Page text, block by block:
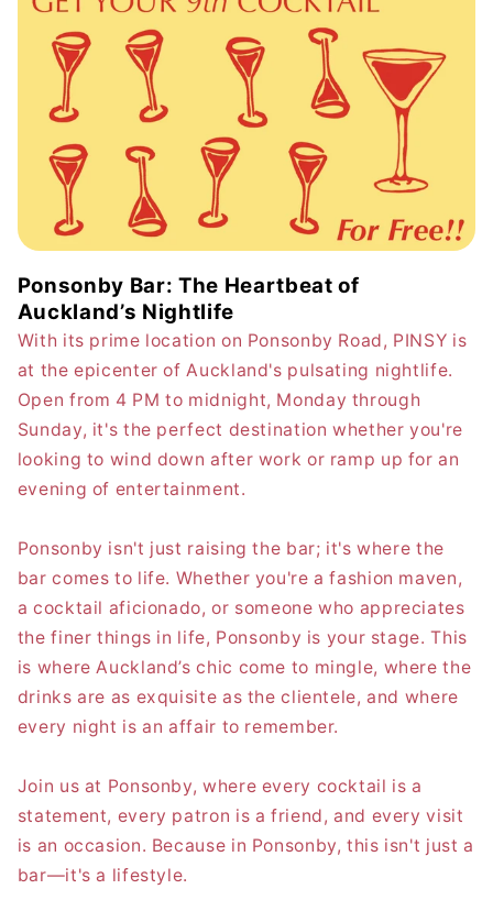
Ponsonby Bar: The Heartbeat of
Auckland’s Nightlife
With its prime location on Ponsonby Road, PINSY is
at the epicenter of Auckland's pulsating nightlife.
Open from 4 PM to midnight, Monday through
Sunday, it's the perfect destination whether you're
looking to wind down after work or ramp up for an
evening of entertainment.
Ponsonby isn't just raising the bar; it's where the
bar comes to life. Whether you're a fashion maven,
a cocktail aficionado, or someone who appreciates
the finer things in life, Ponsonby is your stage. This
is where Auckland’s chic come to mingle, where the
drinks are as exquisite as the clientele, and where
every night is an affair to remember.
Join us at Ponsonby, where every cocktail is a
statement, every patron is a friend, and every visit
is an occasion. Because in Ponsonby, this isn't just a
bar—it's a lifestyle.